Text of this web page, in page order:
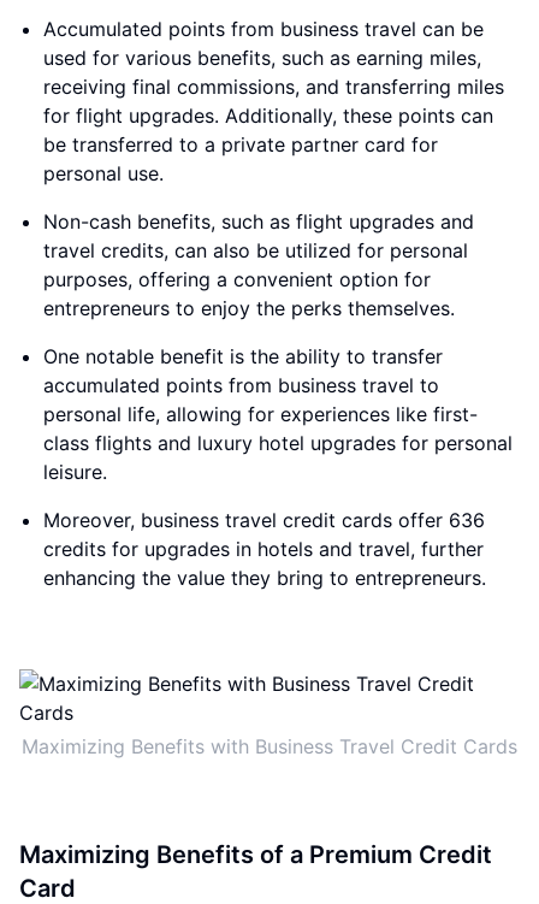
Accumulated points from business travel can be
used for various benefits, such as earning miles,
receiving final commissions, and transferring miles
for flight upgrades. Additionally, these points can
be transferred to a private partner card for
personal use.
Non-cash benefits, such as flight upgrades and
travel credits, can also be utilized for personal
purposes, offering a convenient option for
entrepreneurs to enjoy the perks themselves.
One notable benefit is the ability to transfer
accumulated points from business travel to
personal life, allowing for experiences like first-
class flights and luxury hotel upgrades for personal
leisure.
Moreover, business travel credit cards offer 636
credits for upgrades in hotels and travel, further
enhancing the value they bring to entrepreneurs.
Maximizing Benefits with Business Travel Credit Cards
Maximizing Benefits of a Premium Credit
Card